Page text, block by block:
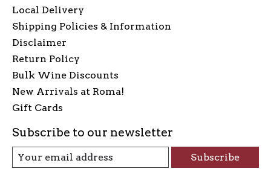
Local Delivery
Shipping Policies & Information
Disclaimer
Return Policy
Bulk Wine Discounts
New Arrivals at Roma!
Gift Cards
Subscribe to our newsletter
Subscribe